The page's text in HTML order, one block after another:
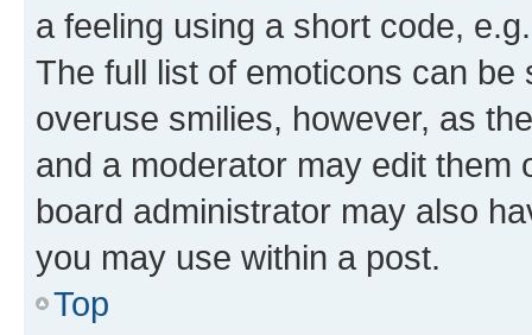
a feeling using a short code,
The full list of emoticons can
overuse smilies, however, as
and a moderator may edit them
board administrator may also
you may use within a post.
Top